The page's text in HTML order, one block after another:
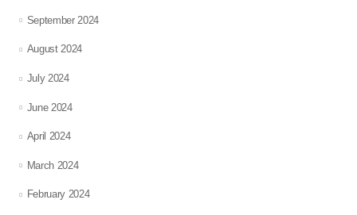
September 2024
August 2024
July 2024
June 2024
April 2024
March 2024
February 2024